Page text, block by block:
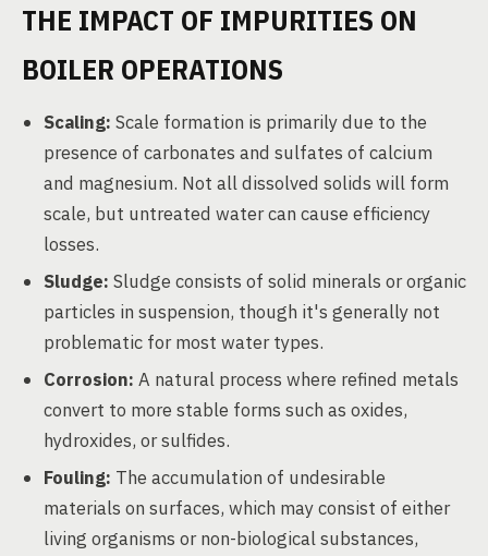
THE IMPACT OF IMPURITIES ON
BOILER OPERATIONS
Scaling: Scale formation is primarily due to the
presence of carbonates and sulfates of calcium
and magnesium. Not all dissolved solids will form
scale, but untreated water can cause efficiency
losses.
Sludge: Sludge consists of solid minerals or organic
particles in suspension, though it's generally not
problematic for most water types.
Corrosion: A natural process where refined metals
convert to more stable forms such as oxides,
hydroxides, or sulfides.
Fouling: The accumulation of undesirable
materials on surfaces, which may consist of either
living organisms or non-biological substances,